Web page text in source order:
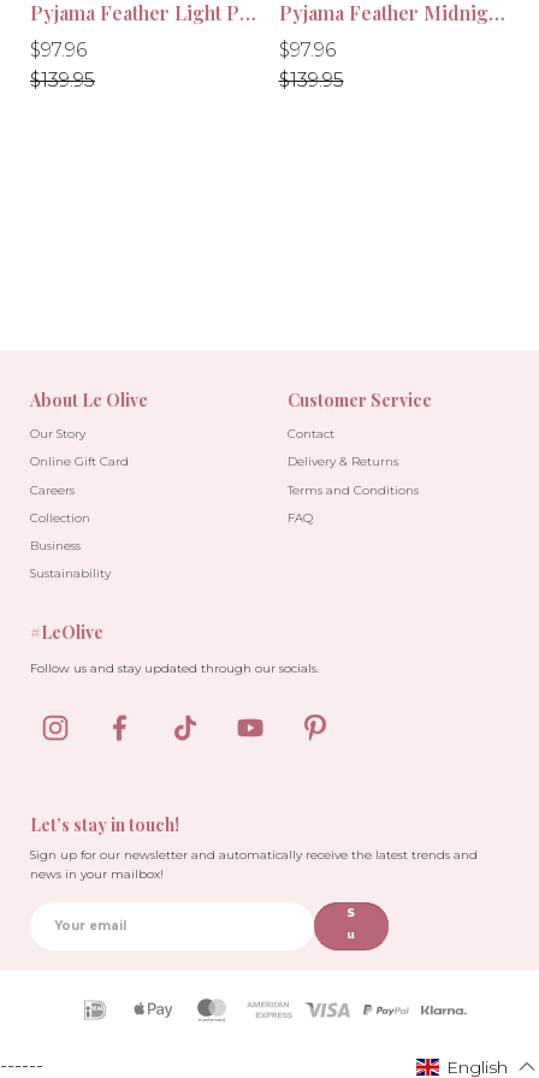
-10% -10%
Pyjama Feather Light Pink
Regular
price
$97.96
Regular
price
$139.95
Pyjama Feather Midnight Black
Regular
price
$97.96
Regular
price
$139.95
About Le Olive
Our Story
Online Gift Card
Careers
Collection
Business
Sustainability
Customer Service
Contact
Delivery & Returns
Terms and Conditions
FAQ
Let’s stay in touch!
Sign up for our newsletter and automatically receive the latest trends and
news in your mailbox!
S
u
b
#LeOlive
Follow us and stay updated through our socials.
Payment
------
English
English